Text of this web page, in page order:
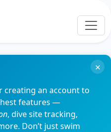
creating an account to
features —
, dive site tracking,
Don’t just swim
×